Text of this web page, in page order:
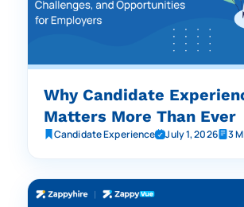
Why Candidate
Matters More Than Ever
Candidate Experience July 1, 2026 3